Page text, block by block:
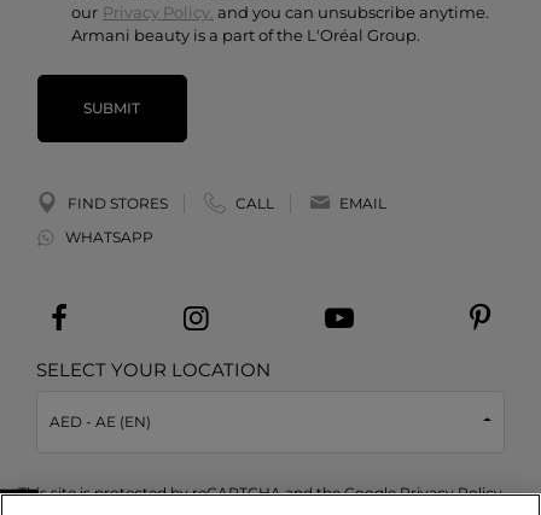
our Privacy Policy. and you can unsubscribe anytime.
Armani beauty is a part of the L'Oréal Group.
SUBMIT
FIND STORES CALL
EMAIL
WHATSAPP
SELECT YOUR LOCATION
AED - AE (EN)
This site is protected by reCAPTCHA and the GooglePrivacy Policy